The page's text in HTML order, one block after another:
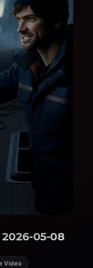
05-08
Video